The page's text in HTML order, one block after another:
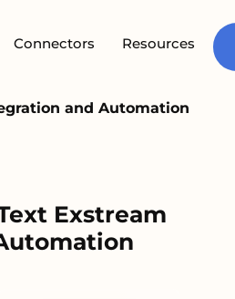
Connectors Resources
and Automation
Exstream